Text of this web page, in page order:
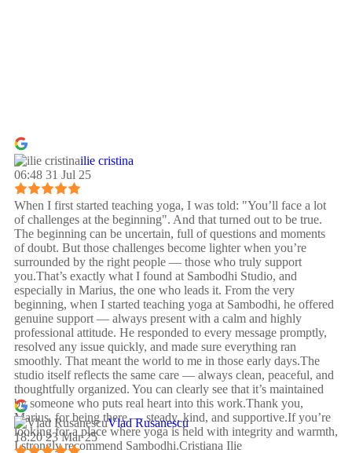
ilie cristina
06:48 31 Jul 25
When I first started teaching yoga, I was told: "You’ll face a lot
of challenges at the beginning". And that turned out to be true.
The beginning can be uncertain, full of questions and moments
of doubt. But those challenges become lighter when you’re
surrounded by the right people — those who truly support
you.That’s exactly what I found at Sambodhi Studio, and
especially in Marius, the one who leads it. From the very
beginning, when I started teaching yoga at Sambodhi, he offered
genuine support — always present with a calm and highly
professional attitude. He responded to every message promptly,
resolved any issue quickly, and made sure everything ran
smoothly. That meant the world to me in those early days.The
studio itself reflects the same care — always clean, peaceful, and
thoughtfully organized. You can clearly see that it’s maintained
by someone who puts real heart into this work.Thank you,
Marius, for being there — steady, kind, and supportive.If you’re
looking for a place where yoga is held with integrity and warmth,
I strongly recommend Sambodhi.Cristiana Ilie
Vlad Rusanescu
18:20 23 Mar 25